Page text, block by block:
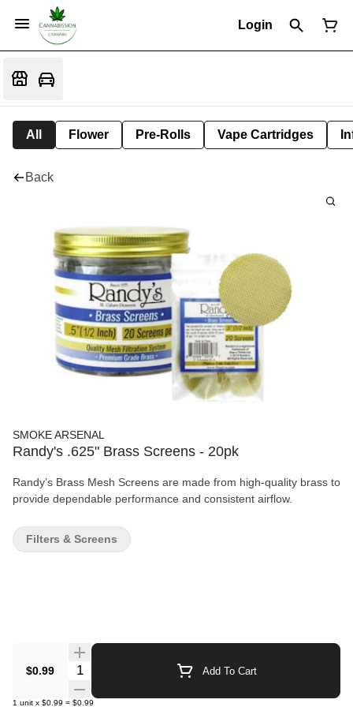
Login
All Flower Pre-Rolls Vape Cartridges
Back
SMOKE ARSENAL
Randy's .625" Brass Screens - 20pk
Randy’s Brass Mesh Screens are made from high-quality brass to
provide dependable performance and consistent airflow.
$0.99 Quantity Selector Add To Cart
1 unit x $0.99 = $0.99
Filters & Screens